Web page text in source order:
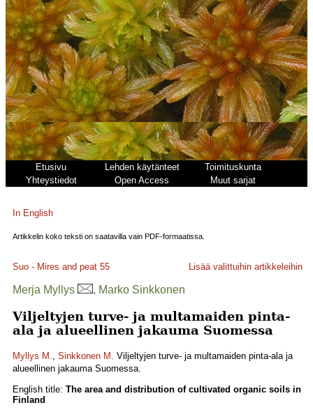
Etusivu Lehden käytänteet
Toimituskunta
Yhteystiedot
Open Access Muut sarjat
In English
Artikkelin koko teksti on saatavilla vain PDF-formaatissa.
Suo - Mires and peat 55 Lisää valittuihin artikkeleihin
Merja Myllys , Marko Sinkkonen
Viljeltyjen turve- ja multamaiden pinta-
ala ja alueellinen jakauma Suomessa
Myllys M., Sinkkonen M. Viljeltyjen turve- ja multamaiden pinta-ala ja
alueellinen jakauma Suomessa.
English title: The area and distribution of cultivated organic soils in
Finland